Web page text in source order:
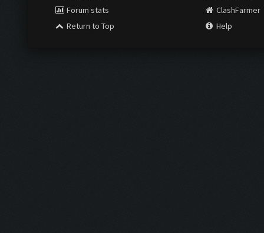
Forum stats
Return to Top
ClashFarmer
Help